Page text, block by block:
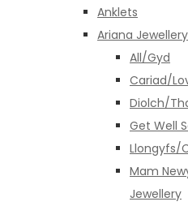
Anklets
Ariana Jewellery
All/Gyd
Cariad/
Diolch/
Get Well
Llongyfs/
Mam
Jewellery